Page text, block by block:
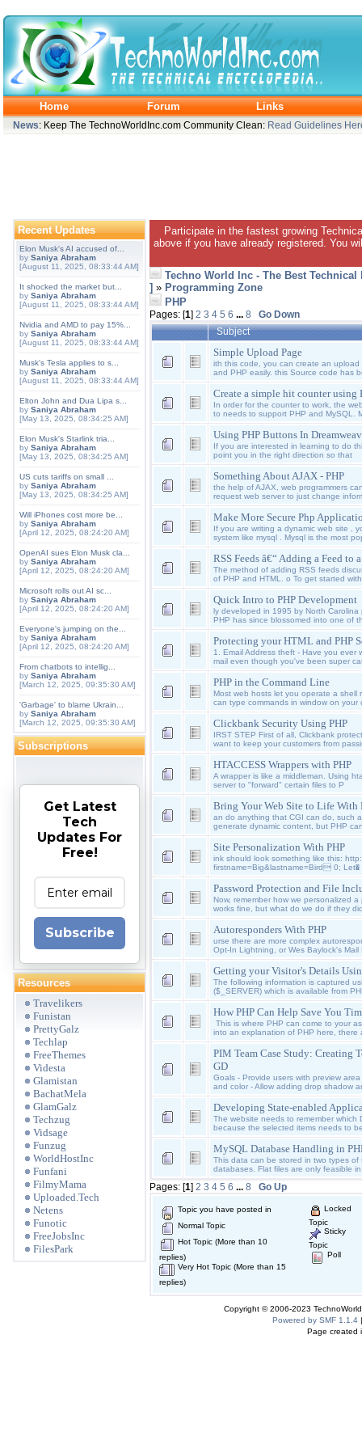
Home Forum Links
News: Keep The TechnoWorldInc.com Community Clean: Read Guidelines
Recent Updates
Elon Musk's AI accused of...
by Saniya Abraham
[August 11, 2025, 08:33:44 AM]
It shocked the market but...
by Saniya Abraham
[August 11, 2025, 08:33:44 AM]
Nvidia and AMD to pay 15%...
by Saniya Abraham
[August 11, 2025, 08:33:44 AM]
Musk's Tesla applies to s...
by Saniya Abraham
[August 11, 2025, 08:33:44 AM]
Elton John and Dua Lipa s...
by Saniya Abraham
[May 13, 2025, 08:34:25 AM]
Elon Musk's Starlink tria...
by Saniya Abraham
[May 13, 2025, 08:34:25 AM]
US cuts tariffs on small ...
by Saniya Abraham
[May 13, 2025, 08:34:25 AM]
Will iPhones cost more be...
by Saniya Abraham
[April 12, 2025, 08:24:20 AM]
OpenAI sues Elon Musk cla...
by Saniya Abraham
[April 12, 2025, 08:24:20 AM]
Microsoft rolls out AI sc...
by Saniya Abraham
[April 12, 2025, 08:24:20 AM]
Everyone's jumping on the...
by Saniya Abraham
[April 12, 2025, 08:24:20 AM]
From chatbots to intellig...
by Saniya Abraham
[March 12, 2025, 09:35:30 AM]
'Garbage' to blame Ukrain...
by Saniya Abraham
[March 12, 2025, 09:35:30 AM]
Subscriptions
Get Latest
Tech
Updates For
Free!
Subscribe
Resources
Travelikers
Funistan
PrettyGalz
Techlap
FreeThemes
Videsta
Glamistan
BachatMela
GlamGalz
Techzug
Vidsage
Funzug
WorldHostInc
Funfani
FilmyMama
Uploaded.Tech
Netens
Funotic
FreeJobsInc
FilesPark
Participate in the fastest growing
above if you have already registered. You
Techno World Inc - The Best
] » Programming Zone
PHP
Pages: [1] 2 3 4 5 6 ... 8
Go Down
Subject
Simple Upload Page
ith this code, you can create an
and PHP easily. this Source code has
Create a simple hit counter using
In order for the counter to work, the
to needs to support PHP and MySQL.
Using PHP Buttons In
If you are interested in learning to do
point you in the right direction so that
Something About AJAX - PHP
the help of AJAX, web programmers
request web server to just change
Make More Secure Php
If you are writing a dynamic web site ,
system like mysql . Mysql is the most
RSS Feeds â€“ Adding a Feed to
The method of adding RSS feeds
of PHP and HTML. o To get started
Quick Intro to PHP Development
ly developed in 1995 by North Carolina
PHP has since blossomed into one of
Protecting your HTML and PHP
1. Email Address theft - Have you ever
mail even though you've been super
PHP in the Command Line
Most web hosts let you operate a shell
can type commands in window on your
Clickbank Security Using PHP
IRST STEP First of all, Clickbank
want to keep your customers from
HTACCESS Wrappers with PHP
A wrapper is like a middleman. Using
server to "forward" certain files to P
Bring Your Web Site to Life With
an do anything that CGI can do, such
generate dynamic content, but PHP
Site Personalization With PHP
ink should look something like this:
firstname=Big&lastname=Bird 0; Let�
Password Protection and File
Now, remember how we personalized
works fine, but what do we do if they
Autoresponders With PHP
urse there are more complex
Opt-In Lightning, or Wes Baylock's Mail
Getting your Visitor's Details
The following information is captured
($_SERVER) which is available from
How PHP Can Help Save You
This is where PHP can come to your
into an explanation of PHP here, there
PIM Team Case Study: Creating
GD
Goals - Provide users with preview
and color - Allow adding drop shadow
Developing State-enabled
The website needs to remember which
because the selected items needs to
MySQL Database Handling in
This data can be stored in two types of
databases. Flat files are only feasible
Pages: [1] 2 3 4 5 6 ... 8 Go Up
Topic you have posted in
Normal Topic
Hot Topic (More than 10
replies)
Very Hot Topic (More than 15
replies)
Locked
Topic
Sticky
Topic
Poll
Copyright © 2006-2023
Powered by SMF 1.1.4
Page created